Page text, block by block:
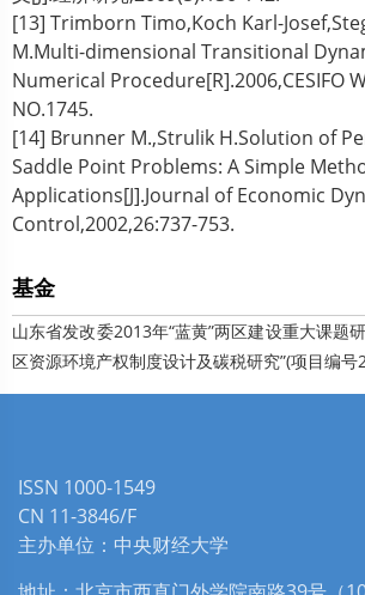
[13] Trimborn Timo,Koch Karl-
M.Multi-dimensional Transitional
Numerical Procedure[R].2006,CESIFO
NO.1745.
[14] Brunner M.,Strulik H.Solution of
Saddle Point Problems: A Simple
Applications[J].Journal of Economic
Control,2002,26:737-753.
基金
山东省发改委2013年“蓝黄”两区建设重大课题
区资源环境产权制度设计及碳税研究”(项目编号
ISSN 1000-1549
CN 11-3846/F
主办单位：中央财经大学